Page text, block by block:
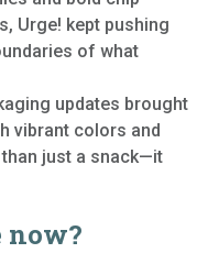
Urge! kept pushing
of what
updates brought
vibrant colors and
just a snack—it
now?